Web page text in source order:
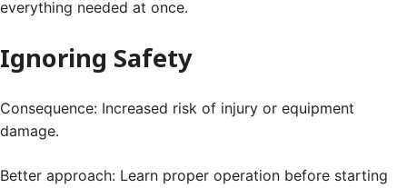
everything needed at once.
Ignoring Safety
Consequence: Increased risk of injury or equipment
damage.
Better approach: Learn proper operation before starting